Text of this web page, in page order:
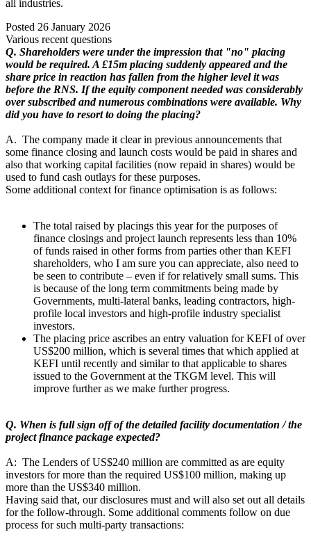
all industries.
Posted 26 January 2026
Various recent questions
Q. Shareholders were under the impression that "no" placing
would be required. A £15m placing suddenly appeared and the
share price in reaction has fallen from the higher level it was
before the RNS. If the equity component needed was considerably
over subscribed and numerous combinations were available. Why
did you have to resort to doing the placing?
A. The company made it clear in previous announcements that
some finance closing and launch costs would be paid in shares and
also that working capital facilities (now repaid in shares) would be
used to fund cash outlays for these purposes.
Some additional context for finance optimisation is as follows:
The total raised by placings this year for the purposes of
finance closings and project launch represents less than 10%
of funds raised in other forms from parties other than KEFI
shareholders, who I am sure you can appreciate, also need to
be seen to contribute – even if for relatively small sums. This
is because of the long term commitments being made by
Governments, multi-lateral banks, leading contractors, high-
profile local investors and high-profile industry specialist
investors.
The placing price ascribes an entry valuation for KEFI of over
US$200 million, which is several times that which applied at
KEFI until recently and similar to that applicable to shares
issued to the Government at the TKGM level. This will
improve further as we make further progress.
Q. When is full sign off of the detailed facility documentation / the
project finance package expected?
A: The Lenders of US$240 million are committed as are equity
investors for more than the required US$100 million, making up
more than the US$340 million.
Having said that, our disclosures must and will also set out all details
for the follow-through. Some additional comments follow on due
process for such multi-party transactions: